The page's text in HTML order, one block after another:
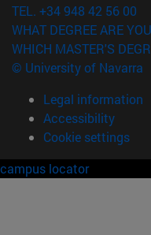
TEL. +34 948 42 56 00
WHAT DEGREE ARE
WHICH MASTER'S
© University of Navarra
Legal information
Accessibility
Cookie settings
campus locator